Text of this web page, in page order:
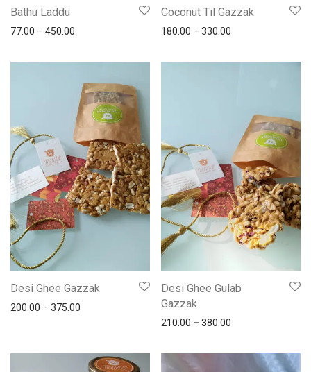
Bathu Laddu
77.00 – 450.00
Coconut Til Gazzak
180.00 – 330.00
Desi Ghee Gazzak
200.00 – 375.00
Desi Ghee Gulab
Gazzak
210.00 – 380.00